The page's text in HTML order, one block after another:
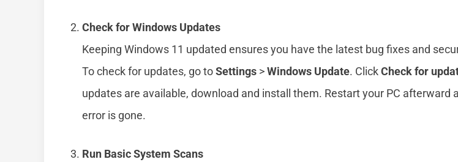
Check for Windows Updates
Keeping Windows 11 updated ensures you have the latest bug fixes and
To check for updates, go toSettings >Windows Update. ClickCheck for
updates are available, download and install them. Restart your PC afterward
error is gone.
Run Basic System Scans